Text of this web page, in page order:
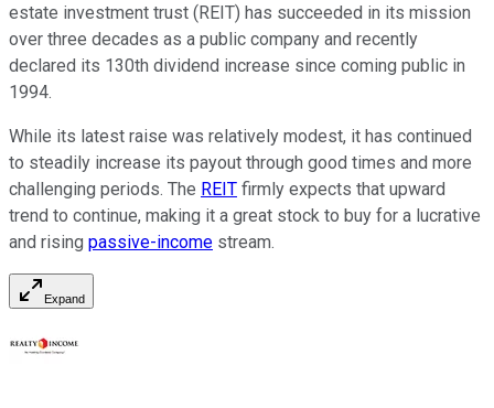
estate investment trust (REIT) has succeeded in its mission
over three decades as a public company and recently
declared its 130th dividend increase since coming public in
1994.
While its latest raise was relatively modest, it has continued
to steadily increase its payout through good times and more
challenging periods. The REIT firmly expects that upward
trend to continue, making it a great stock to buy for a lucrative
and rising passive-income stream.
Expand